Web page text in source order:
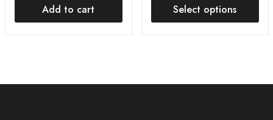
Add to cart
Select options